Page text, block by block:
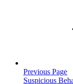
Previous Page
Suspicious